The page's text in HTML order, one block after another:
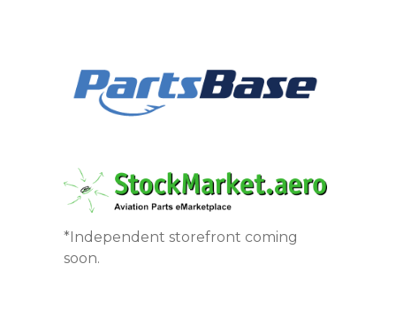
*Independent storefront coming
soon.